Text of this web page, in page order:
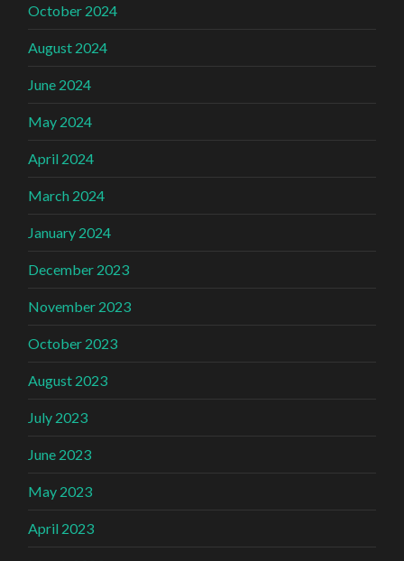
October 2024
August 2024
June 2024
May 2024
April 2024
March 2024
January 2024
December 2023
November 2023
October 2023
August 2023
July 2023
June 2023
May 2023
April 2023